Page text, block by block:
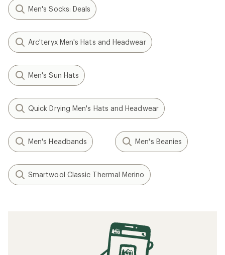
Men's Socks: Deals
Arc'teryx Men's Hats and Headwear
Men's Sun Hats
Quick Drying Men's Hats and Headwear
Men's Headbands Men's Beanies
Smartwool Classic Thermal Merino